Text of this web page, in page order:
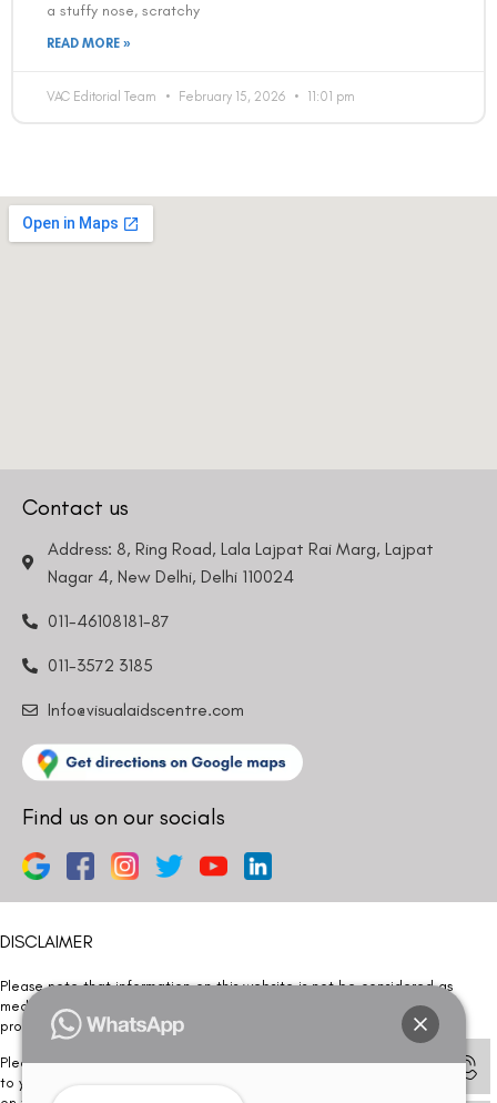
a stuffy nose, scratchy
READ MORE »
VAC Editorial Team February 15, 2026 11:01 pm
Contact us
Address: 8, Ring Road, Lala Lajpat Rai Marg, Lajpat
Nagar 4, New Delhi, Delhi 110024
011-46108181-87
011-3572 3185
Info@visualaidscentre.com
Find us on our socials
DISCLAIMER
Please note that information on this website is not be considered as
medical advice. Kindly consult our specialists to determine which
procedure/treatment is best suited for your eyes.
Please note that we DO NOT ask or request for ANY online payment prior
to your visit. Kindly DO NOT click on any payment link which might pop up